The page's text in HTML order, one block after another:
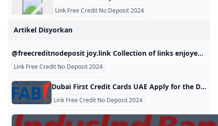
Link Free Credit No Deposit 2024
Artikel Disyorkan
@freecreditnodeposit joy.link Collection of links enjoyed by @freecreditnodeposit
Link Free Credit No Deposit 2024
Dubai First Credit Cards UAE Apply for the Dubai First Low-Rate Credit Card featuring monthly interest of only 1.5%, or for the Dubai First Cashback Credit Card offering 6% instant cashback. Next Next Next Next Apply for the Dubai First Cashback Card and earn up to 5% cashback. Learn more Take control of your finances with SlicePay, a new digital card from Dubai First. Slice your purchases into 4 easy instalments, with no interest or processing fee.
Link Free Credit No Deposit 2024